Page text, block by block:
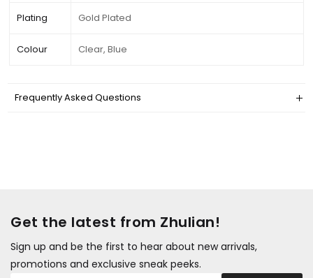
Plating Gold Plated
Colour Clear, Blue
Frequently Asked Questions
Get the latest from Zhulian!
Sign up and be the first to hear about new arrivals,
promotions and exclusive sneak peeks.